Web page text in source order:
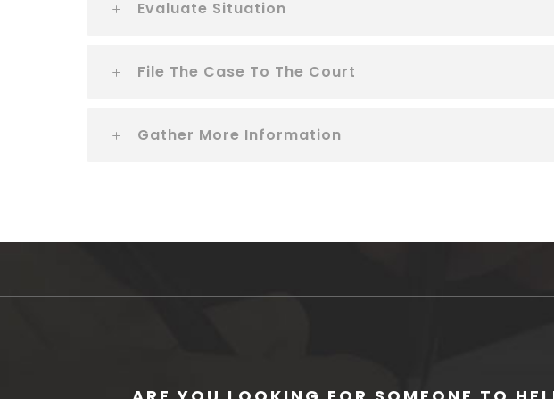
Evaluate Situation
File The Case To The Court
Gather More Information